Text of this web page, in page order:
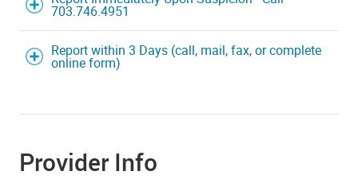
703.746.4951
Report within 3 Days (call, mail, fax, or complete
online form)
Provider Info